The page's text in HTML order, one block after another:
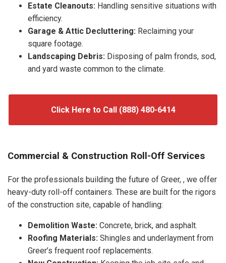
Estate Cleanouts: Handling sensitive situations with
efficiency.
Garage & Attic Decluttering: Reclaiming your
square footage.
Landscaping Debris: Disposing of palm fronds, sod,
and yard waste common to the climate.
Click Here to Call (888) 480-6414
Commercial & Construction Roll-Off Services
For the professionals building the future of Greer, , we offer
heavy-duty roll-off containers. These are built for the rigors
of the construction site, capable of handling:
Demolition Waste: Concrete, brick, and asphalt.
Roofing Materials: Shingles and underlayment from
Greer’s frequent roof replacements.